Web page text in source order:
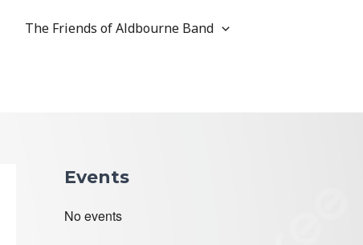
The Friends of Aldbourne Band
Events
No events